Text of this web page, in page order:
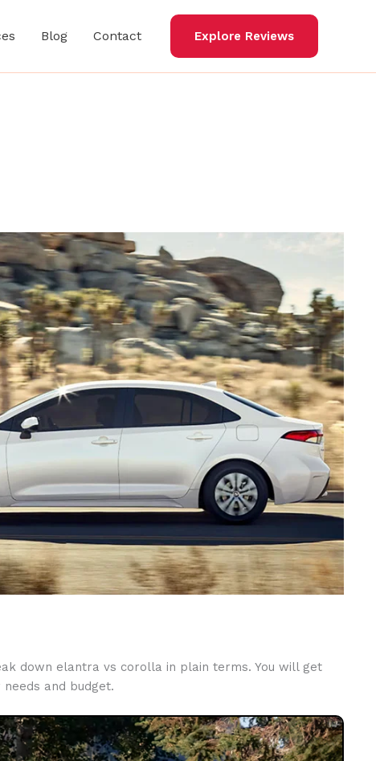
Blog Contact Explore Reviews
down elantra vs corolla in plain terms. You will get
and budget.